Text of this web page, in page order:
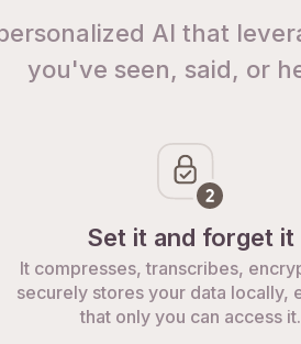
AI that
you've seen, said, or
Set it and forget it
It compresses, transcribes,
securely stores your data locally,
that only you can access it.